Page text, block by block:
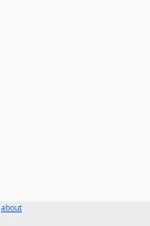
about